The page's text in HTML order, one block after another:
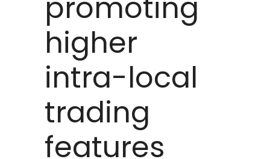
higher
intra-local
trading
features